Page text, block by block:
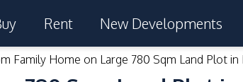
Rent New Developments
Family Home on Large 780 Sqm Land Plot in